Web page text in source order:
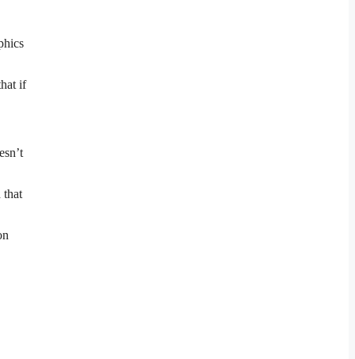
if
that